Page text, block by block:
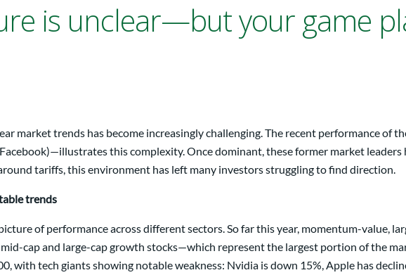
is unclear—but your game
market trends has become increasingly challenging. The recent performance of
this complexity. Once dominant, these former market
tariffs, this environment has left many investors struggling to find direction.
trends
of performance across different sectors. So far this year, momentum-value,
cap and large-cap growth stocks—which represent the largest portion of the
with tech giants showing notable weakness: Nvidia is down 15%, Apple has